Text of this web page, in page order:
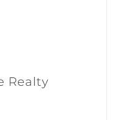
Realty